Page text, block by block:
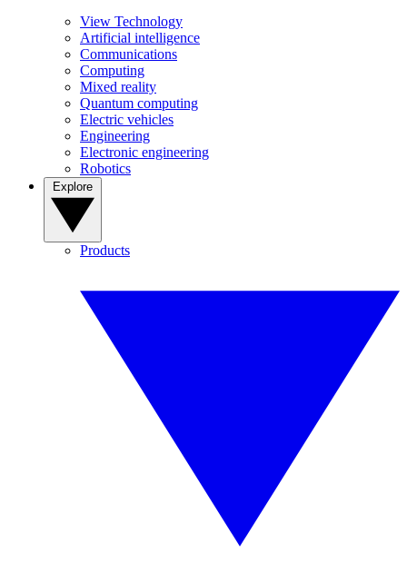
View Technology
Artificial intelligence
Communications
Computing
Mixed reality
Quantum computing
Electric vehicles
Engineering
Electronic engineering
Robotics
Products